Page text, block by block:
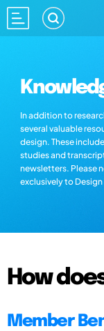
In addition to
several valuable
design. These
studies and
newsletters. Please
exclusively to
How
Member